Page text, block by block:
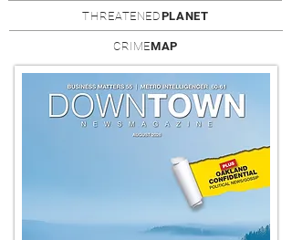
THREATENEDPLANET
CRIMEMAP